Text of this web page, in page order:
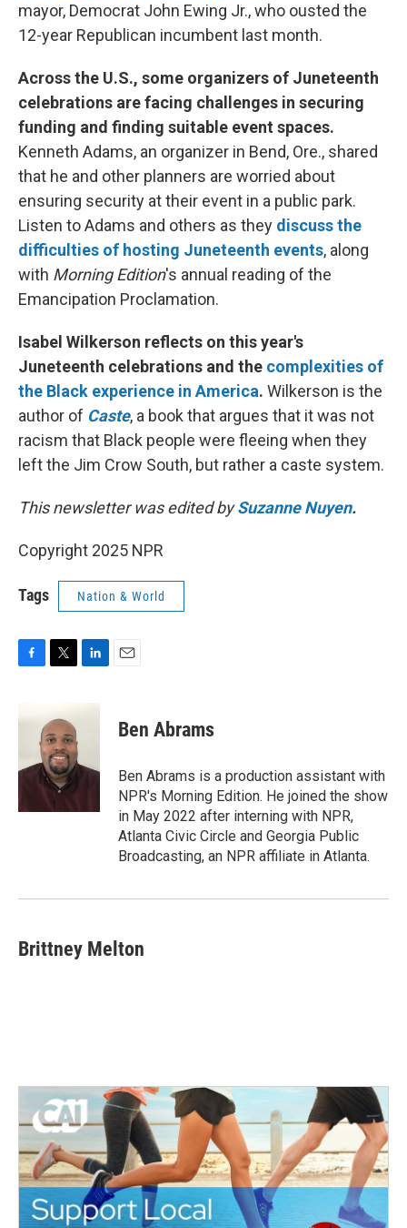
mayor, Democrat John Ewing Jr., who ousted the
12-year Republican incumbent last month.
Across the U.S., some organizers of Juneteenth
celebrations are facing challenges in securing
funding and finding suitable event spaces.
Kenneth Adams, an organizer in Bend, Ore., shared
that he and other planners are worried about
ensuring security at their event in a public park.
Listen to Adams and others as they discuss the
difficulties of hosting Juneteenth events, along
with Morning Edition's annual reading of the
Emancipation Proclamation.
Isabel Wilkerson reflects on this year's
Juneteenth celebrations and the complexities of
the Black experience in America. Wilkerson is the
author of Caste, a book that argues that it was not
racism that Black people were fleeing when they
left the Jim Crow South, but rather a caste system.
This newsletter was edited bySuzanne Nuyen.
Copyright 2025 NPR
Tags Nation & World
e
o
t
t
e
r
n
I
Ben Abrams
Ben Abrams is a production assistant with
NPR's Morning Edition. He joined the show
in May 2022 after interning with NPR,
Atlanta Civic Circle and Georgia Public
Broadcasting, an NPR affiliate in Atlanta.
Brittney Melton